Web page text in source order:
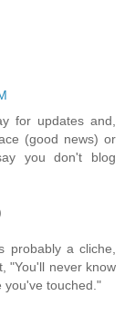
for updates and,
(good news) or
you don't blog
probably a cliche,
"You'll never know
you've touched."